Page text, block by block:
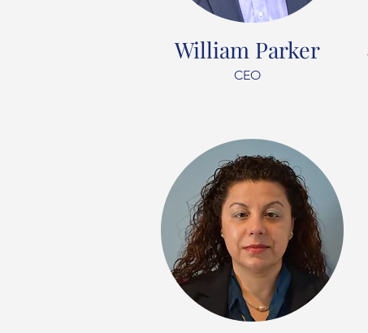
William Parker
CEO